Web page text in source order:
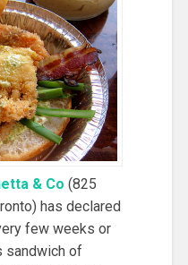
& Co (825
has declared
few weeks or
sandwich of